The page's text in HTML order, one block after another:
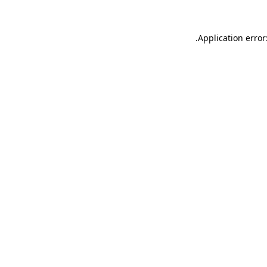
Application
.